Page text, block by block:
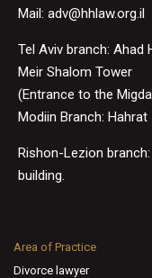
Mail: adv@hhlaw.org.il
Tel Aviv branch: Ahad
Meir Shalom Tower
(Entrance to the
Modiin Branch: Hahrat
Rishon-Lezion
building.
Area of Practice
Divorce lawyer